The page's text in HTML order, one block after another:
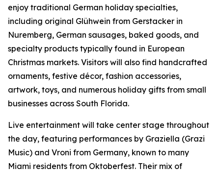
enjoy traditional German holiday specialties,
including original Glühwein from Gerstacker in
Nuremberg, German sausages, baked goods, and
specialty products typically found in European
Christmas markets. Visitors will also find handcrafted
ornaments, festive décor, fashion accessories,
artwork, toys, and numerous holiday gifts from small
businesses across South Florida.
Live entertainment will take center stage throughout
the day, featuring performances by Graziella (Grazi
Music) and Vroni from Germany, known to many
Miami residents from Oktoberfest. Their mix of